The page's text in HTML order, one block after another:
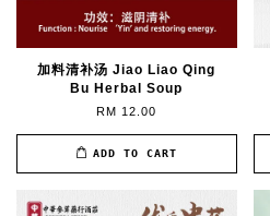
加料清补汤 Jiao Liao Qing
Bu Herbal Soup
RM 12.00
ADD TO CART